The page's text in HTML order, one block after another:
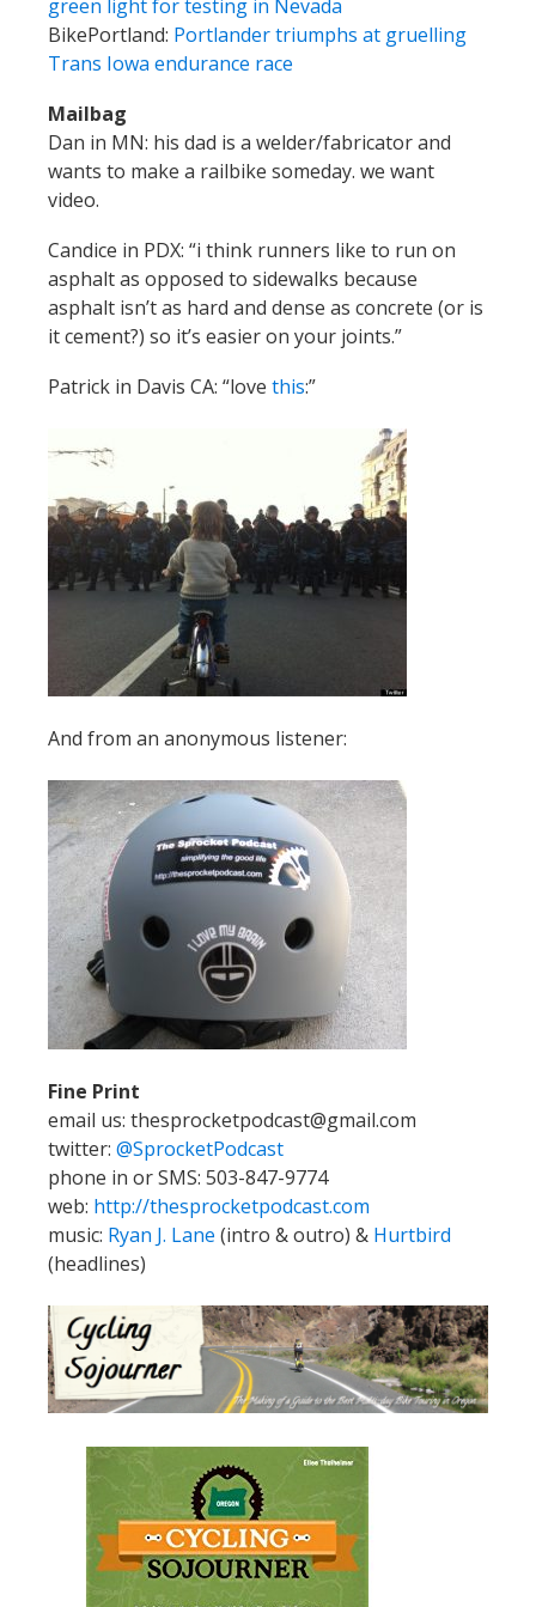
green light for testing in Nevada
BikePortland: Portlander triumphs at gruelling
Trans Iowa endurance race
Mailbag
Dan in MN: his dad is a welder/fabricator and
wants to make a railbike someday. we want
video.
Candice in PDX: “i think runners like to run on
asphalt as opposed to sidewalks because
asphalt isn’t as hard and dense as concrete (or is
it cement?) so it’s easier on your joints.”
Patrick in Davis CA: “love this:”
And from an anonymous listener:
Fine Print
email us: thesprocketpodcast@gmail.com
twitter: @SprocketPodcast
phone in or SMS: 503-847-9774
web: http://thesprocketpodcast.com
music: Ryan J. Lane (intro & outro) & Hurtbird
(headlines)